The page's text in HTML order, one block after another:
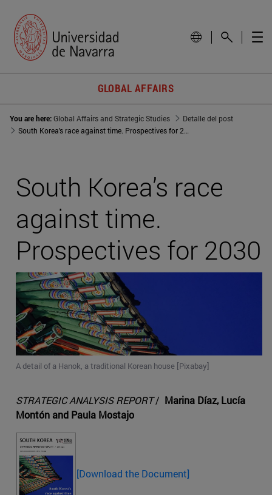
GLOBAL AFFAIRS
You are here:Global Affairs and Strategic Studies
Detalle del post
South Korea’s race against time. Prospectives for 2030
South Korea’s race
against time.
Prospectives for 2030
A detail of a Hanok, a traditional Korean house [Pixabay]
STRATEGIC ANALYSIS REPORT/ Marina Díaz, Lucía
Montón and Paula Mostajo
[Download the Document]